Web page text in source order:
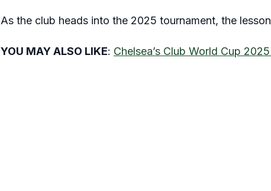
As the club heads into the 2025 tournament, the
YOU MAY ALSO LIKE: Chelsea’s Club World Cup